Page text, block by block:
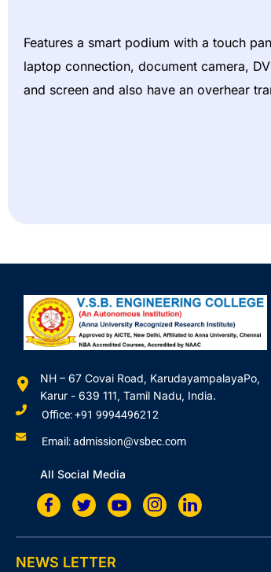
Features a smart podium with a touch
laptop connection, document camera,
and screen and also have an overhear
NH – 67 Covai Road, KarudayampalayaPo,
Karur - 639 111, Tamil Nadu, India.
Office: +91 9994496212
Email: admission@vsbec.com
All Social Media
NEWS LETTER